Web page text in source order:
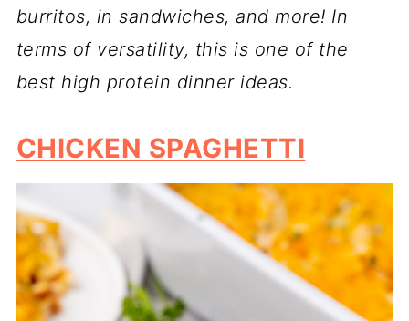
burritos, in sandwiches, and more! In
terms of versatility, this is one of the
best high protein dinner ideas.
CHICKEN SPAGHETTI